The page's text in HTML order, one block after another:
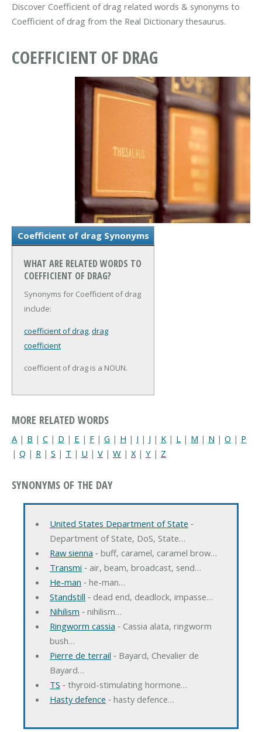
Discover Coefficient of drag related words & synonyms to
Coefficient of drag from the Real Dictionary thesaurus.
COEFFICIENT OF DRAG
Coefficient of drag Synonyms
WHAT ARE RELATED WORDS TO
COEFFICIENT OF DRAG?
Synonyms for Coefficient of drag
include:
coefficient of drag,drag
coefficient
coefficient of drag is a NOUN.
MORE RELATED WORDS
A | B | C | D | E | F | G | H | I | J | K | L | M | N | O | P
| Q | R | S | T | U | V | W | X | Y | Z
SYNONYMS OF THE DAY
United States Department of State ‐
Department of State, DoS, State…
Raw sienna ‐ buff, caramel, caramel brow…
Transmi ‐ air, beam, broadcast, send…
He-man ‐ he-man…
Standstill ‐ dead end, deadlock, impasse…
Nihilism ‐ nihilism…
Ringworm cassia ‐ Cassia alata, ringworm
bush…
Pierre de terrail ‐ Bayard, Chevalier de
Bayard…
TS ‐ thyroid-stimulating hormone…
Hasty defence ‐ hasty defence…